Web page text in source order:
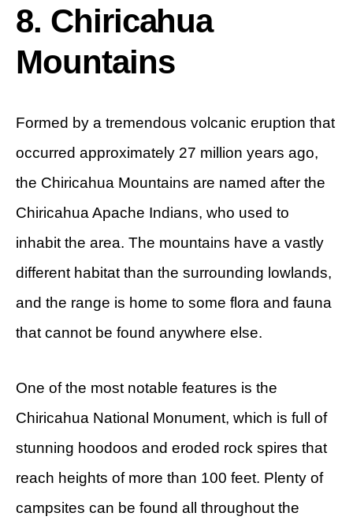
8. Chiricahua
Mountains
Formed by a tremendous volcanic eruption that
occurred approximately 27 million years ago,
the Chiricahua Mountains are named after the
Chiricahua Apache Indians, who used to
inhabit the area. The mountains have a vastly
different habitat than the surrounding lowlands,
and the range is home to some flora and fauna
that cannot be found anywhere else.
One of the most notable features is the
Chiricahua National Monument, which is full of
stunning hoodoos and eroded rock spires that
reach heights of more than 100 feet. Plenty of
campsites can be found all throughout the